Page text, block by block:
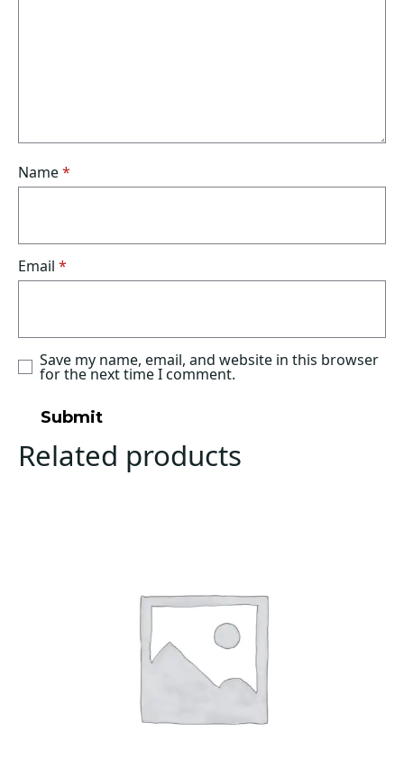
5
5
5
5
5
Name*
Email *
Save my name, email, and website in this browser
for the next time I comment.
Related products